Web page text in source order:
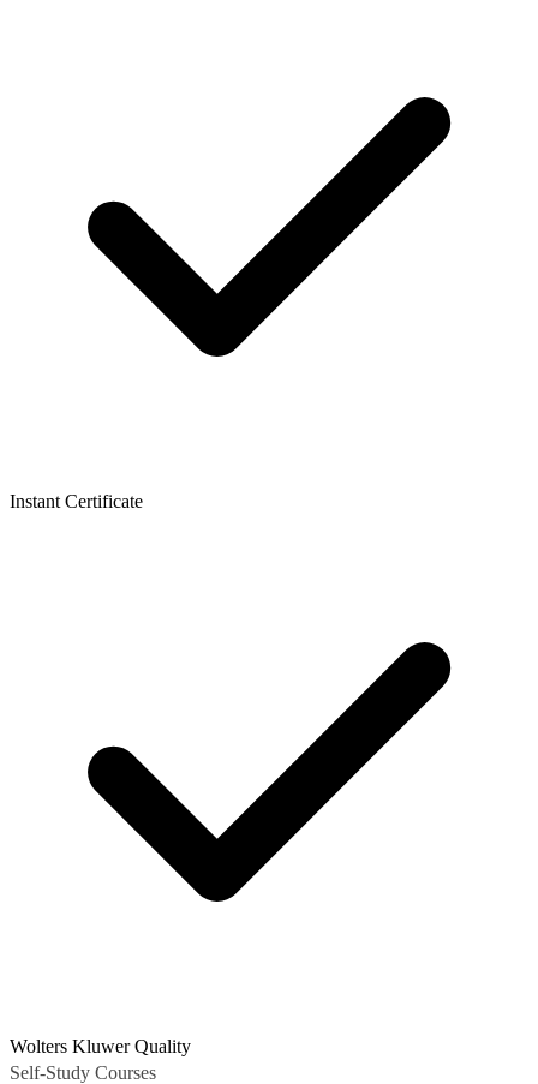
Instant Certificate
Wolters Kluwer Quality
Self-Study Courses